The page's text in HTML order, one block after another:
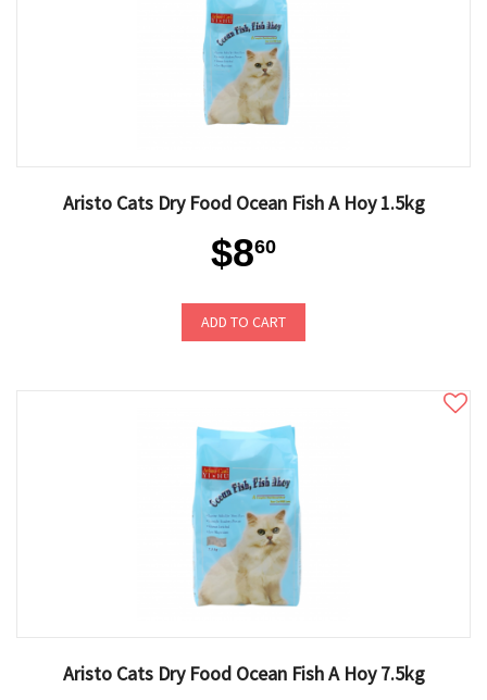
Aristo Cats Dry Food Ocean Fish A Hoy 1.5kg
$860
ADD TO CART
Aristo Cats Dry Food Ocean Fish A Hoy 7.5kg